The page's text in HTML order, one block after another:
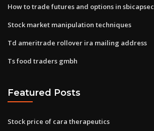
How to trade futures and options in sbicapsec
Stock market manipulation techniques
Td ameritrade rollover ira mailing address
Ts food traders gmbh
Featured Posts
Stock price of cara therapeutics